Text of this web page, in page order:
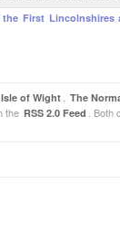
First Lincolnshires
of Wight The
the RSS 2.0 Feed
.